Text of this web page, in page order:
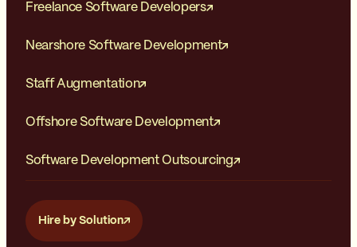
Freelance Software Developers
Nearshore Software Development
Staff Augmentation
Offshore Software Development
Software Development Outsourcing
Hire by Solution